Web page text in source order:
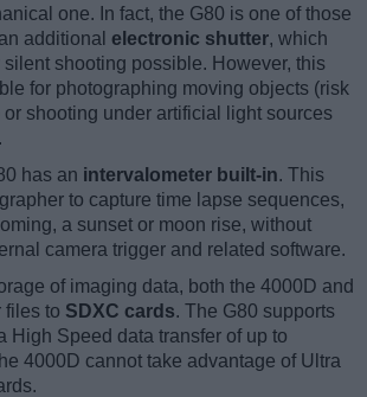
one. In fact, the G80 is one of those
additional electronic shutter, which
shooting possible. However, this
for photographing moving objects (risk
or shooting under artificial light sources
has an intervalometer built-in. This
to capture time lapse sequences,
a sunset or moon rise, without
camera trigger and related software.
of imaging data, both the 4000D and
files to SDXC cards. The G80 supports
High Speed data transfer of up to
4000D cannot take advantage of Ultra